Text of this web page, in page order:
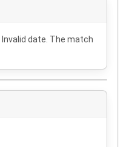
Invalid date . The match